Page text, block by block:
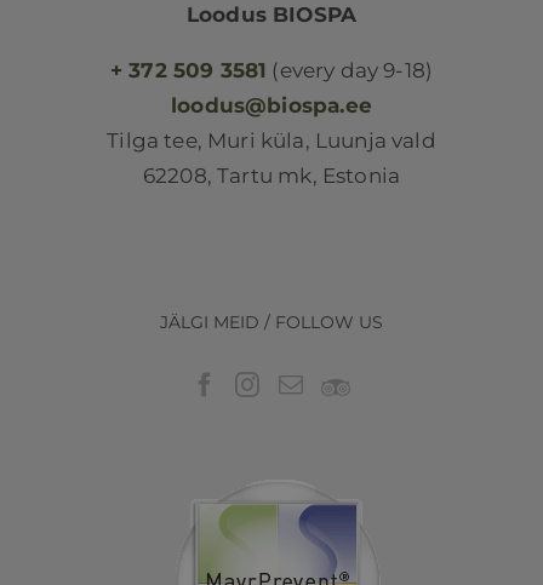
Loodus BIOSPA
+ 372 509 3581 (every day 9-18)
loodus@biospa.ee
Tilga tee, Muri küla, Luunja vald
62208, Tartu mk, Estonia
JÄLGI MEID / FOLLOW US